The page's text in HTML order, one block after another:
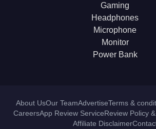
Gaming
Headphones
Microphone
Monitor
Power Bank
About UsOur TeamAdvertiseTerms &
CareersApp Review ServiceReview Policy
Affiliate Disclaimer